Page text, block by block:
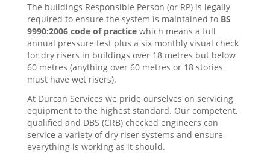
The buildings Responsible Person (or RP) is legally
required to ensure the system is maintained to BS
9990:2006 code of practice which means a full
annual pressure test plus a six monthly visual check
for dry risers in buildings over 18 metres but below
60 metres (anything over 60 metres or 18 stories
must have wet risers).
At Durcan Services we pride ourselves on servicing
equipment to the highest standard. Our competent,
qualified and DBS (CRB) checked engineers can
service a variety of dry riser systems and ensure
everything is working as it should.